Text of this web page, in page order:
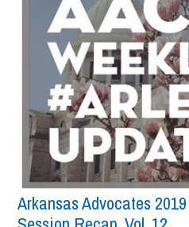
Arkansas Advocates